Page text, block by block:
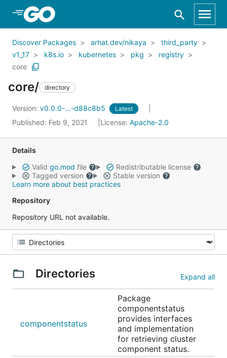
Skip to Main Content
Discover Packages arhat.dev/nikaya
third_party
v1_17
k8s.io kubernetes pkg
registry
core
core/ directory
Version: v0.0.0-...-d88c8b5 Latest
Published: Feb 9, 2021 License: Apache-2.0
Details
Valid go.mod file
Redistributable license
Tagged version
Stable version
Learn more about best practices
Repository
Repository URL not available.
Directories Expand all
componentstatus
Package
componentstatus
provides interfaces
and implementation
for retrieving cluster
component status.